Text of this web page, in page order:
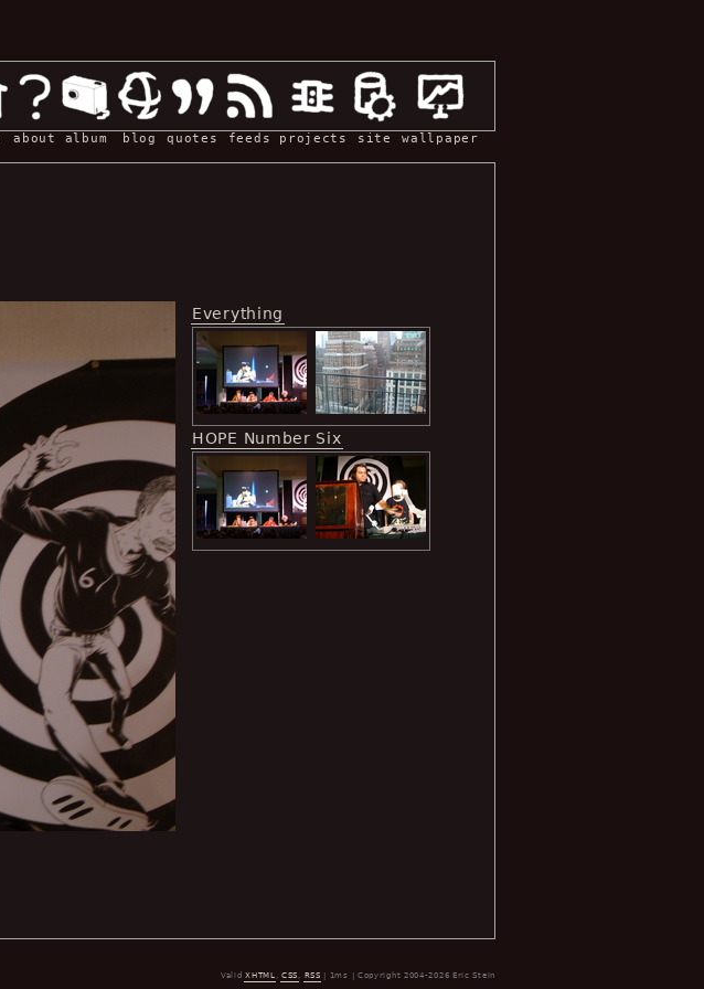
about album blog quotes feeds projects site wallpaper
Everything
HOPE Number Six
ValidXHTML ,CSS , RSS | 1ms | Copyright 2004-2026 Eric Stein